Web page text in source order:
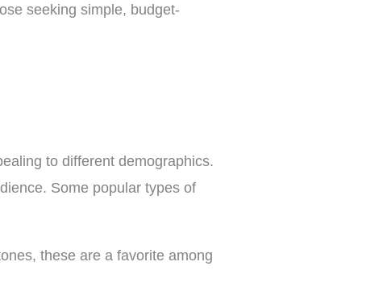
seeking simple, budget-
to different demographics.
Some popular types of
these are a favorite among